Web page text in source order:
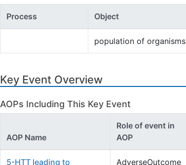
Process Object
population of organisms
Key Event Overview
AOPs Including This Key Event
AOP Name
Role of event in
AOP
5-HTT leading to
AdverseOutcome